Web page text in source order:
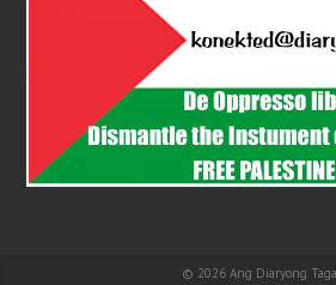
© 2026 Ang Diaryong